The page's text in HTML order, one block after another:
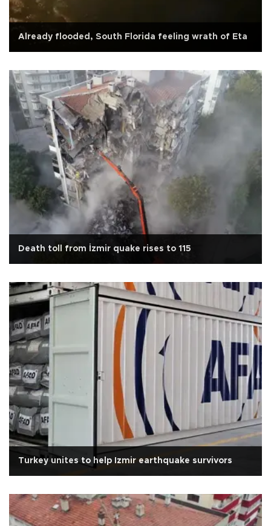
Already flooded, South Florida feeling wrath of Eta
Death toll from İzmir quake rises to 115
Turkey unites to help Izmir earthquake survivors